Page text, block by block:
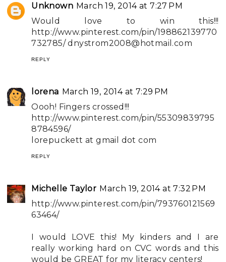
Unknown March 19, 2014 at 7:27 PM
Would love to win this!!!
http://www.pinterest.com/pin/198862139770
732785/dnystrom2008@hotmail.com
REPLY
lorena March 19, 2014 at 7:29 PM
Oooh! Fingers crossed!!!
http://www.pinterest.com/pin/55309839795
8784596/
lorepuckett at gmail dot com
REPLY
Michelle Taylor March 19, 2014 at 7:32 PM
http://www.pinterest.com/pin/793760121569
63464/
I would LOVE this! My kinders and I are
really working hard on CVC words and this
would be GREAT for my literacy centers!